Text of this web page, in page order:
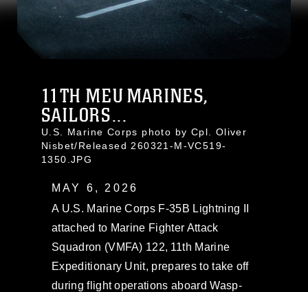
11TH MEU MARINES,
SAILORS...
U.S. Marine Corps photo by Cpl. Oliver
Nisbet/Released 260321-M-VC519-
1350.JPG
MAY 6, 2026
A U.S. Marine Corps F-35B Lightning II
attached to Marine Fighter Attack
Squadron (VMFA) 122, 11th Marine
Expeditionary Unit, prepares to take off
during flight operations aboard Wasp-